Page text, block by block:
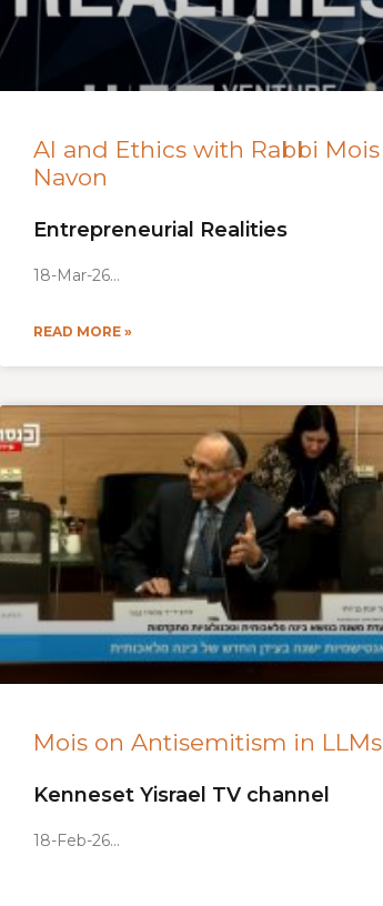
AI and Ethics with Rabbi Mois
Navon
Entrepreneurial Realities
18-Mar-26
READ MORE »
Mois on Antisemitism in LLMs
Kenneset Yisrael TV channel
18-Feb-26